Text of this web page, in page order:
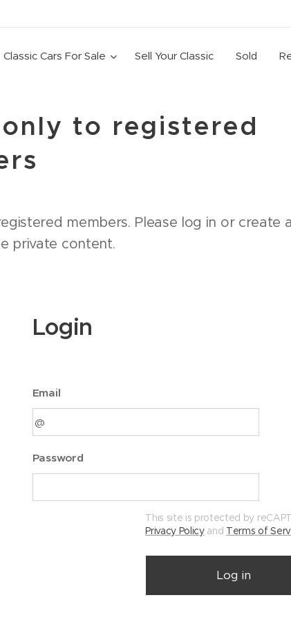
Classic Cars For Sale Sell Your Classic Sold
to registered
members. Please log in or create a
private content.
Login
Email
Password
This site is protected by
Privacy Policyand Terms of
Log in